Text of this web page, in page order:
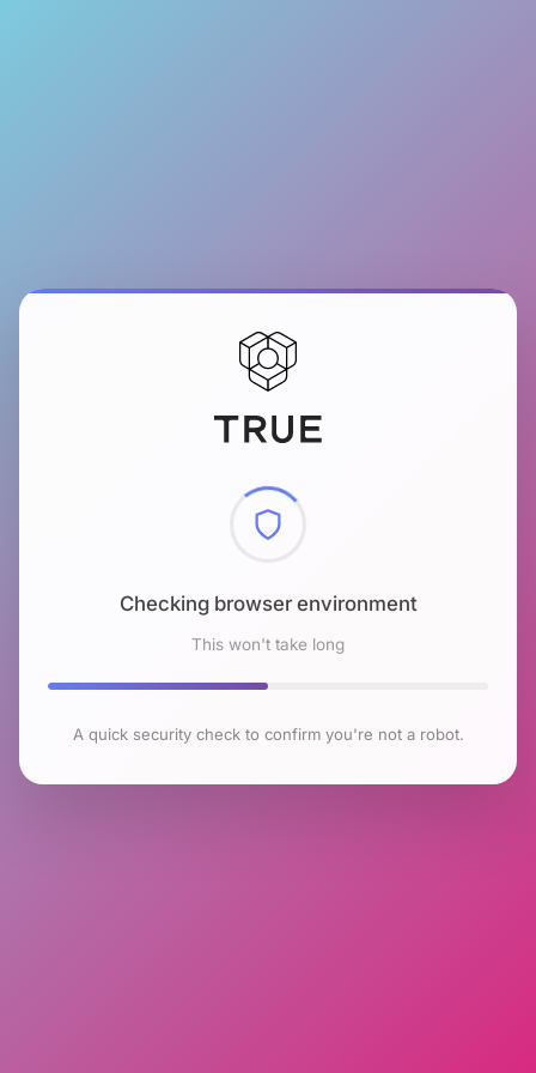
Checking browser environment
This won't take long
A quick security check to confirm you're not a robot.